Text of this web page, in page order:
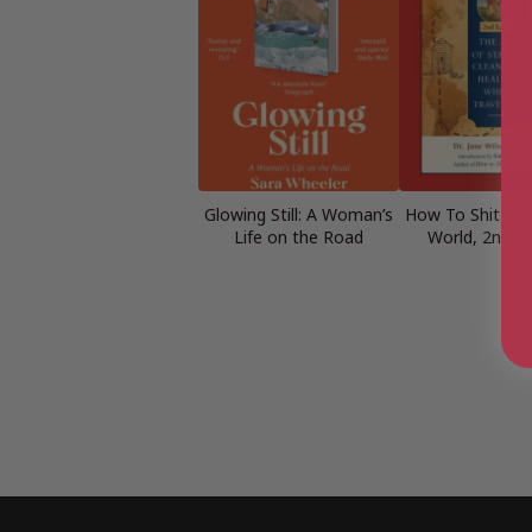
Glowing Still: A Woman’s
Life on the Road
How To Shit
World, 2nd